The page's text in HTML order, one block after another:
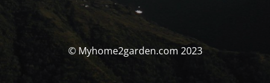
© Myhome2garden.com 2023